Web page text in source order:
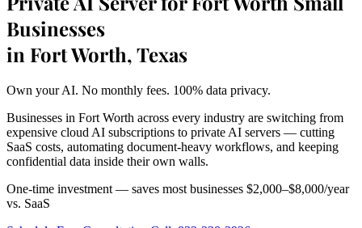
Businesses
in Fort Worth, Texas
Own your AI. No monthly fees. 100% data privacy.
Businesses in Fort Worth across every industry are switching from
expensive cloud AI subscriptions to private AI servers — cutting
SaaS costs, automating document-heavy workflows, and keeping
confidential data inside their own walls.
One-time investment — saves most businesses $2,000–$8,000/year
vs. SaaS